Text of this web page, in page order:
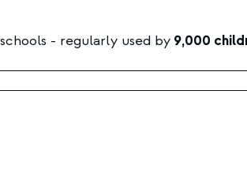
- regularly used by 9,000